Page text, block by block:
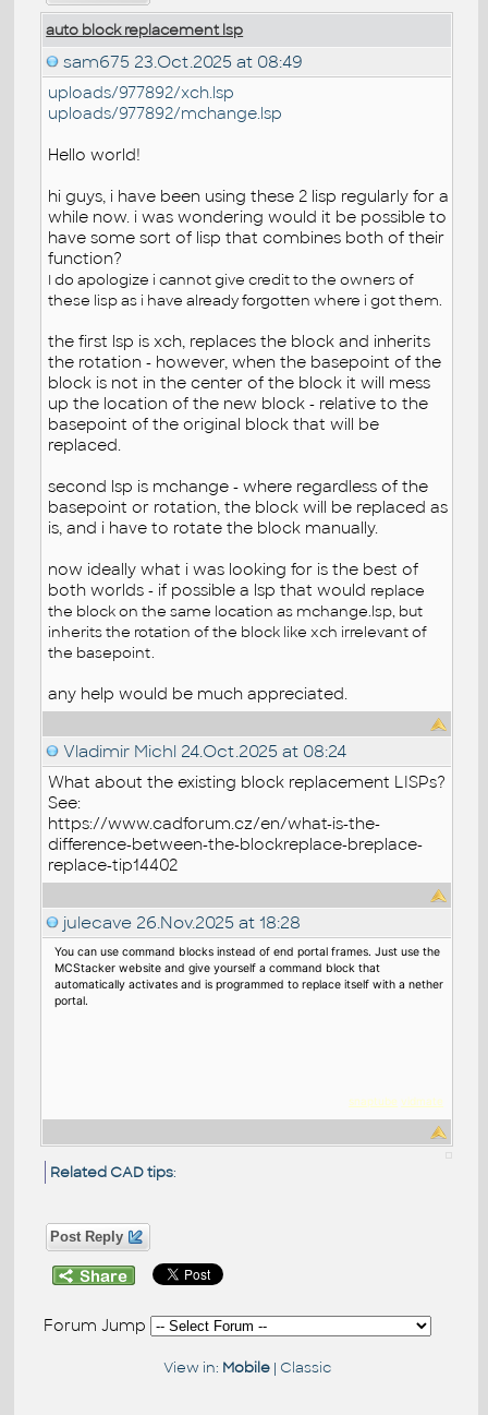
auto block replacement lsp
sam675 23.Oct.2025 at 08:49
uploads/977892/xch.lsp
uploads/977892/mchange.lsp
Hello world!
hi guys, i have been using these 2 lisp regularly for a
while now. i was wondering would it be possible to
have some sort of lisp that combines both of their
function?
I do apologize i cannot give credit to the owners of
these lisp as i have already forgotten where i got them.
the first lsp is xch, replaces the block and inherits
the rotation - however, when the basepoint of the
block is not in the center of the block it will mess
up the location of the new block - relative to the
basepoint of the original block that will be
replaced.
second lsp is mchange - where regardless of the
basepoint or rotation, the block will be replaced as
is, and i have to rotate the block manually.
now ideally what i was looking for is the best of
both worlds - if possible a lsp that would replace
the block on the same location as mchange.lsp, but
inherits the rotation of the block like xch irrelevant of
the basepoint.
any help would be much appreciated.
Vladimir Michl 24.Oct.2025 at 08:24
What about the existing block replacement LISPs?
See:
https://www.cadforum.cz/en/what-is-the-
difference-between-the-blockreplace-breplace-
replace-tip14402
julecave 26.Nov.2025 at 18:28
You can use command blocks instead of end portal frames. Just use the
MCStacker website and give yourself a command block that
automatically activates and is programmed to replace itself with a nether
portal.
snaptube vidmat e
Related CAD tips:
Post Reply
Forum Jump
View in: Mobile| Classic